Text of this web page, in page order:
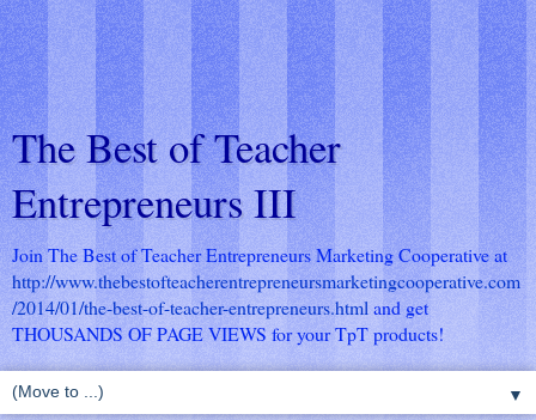
The Best of Teacher
Entrepreneurs III
Join The Best of Teacher Entrepreneurs Marketing Cooperative at
http://www.thebestofteacherentrepreneursmarketingcooperative.com
/2014/01/the-best-of-teacher-entrepreneurs.html and get
THOUSANDS OF PAGE VIEWS for your TpT products!
▼